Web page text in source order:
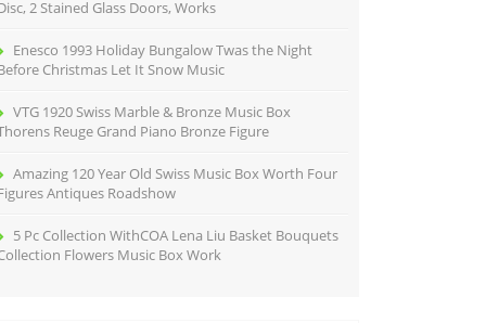
2 Stained Glass Doors, Works
Enesco 1993 Holiday Bungalow Twas the Night
Christmas Let It Snow Music
VTG 1920 Swiss Marble & Bronze Music Box
Reuge Grand Piano Bronze Figure
Amazing 120 Year Old Swiss Music Box Worth Four
Antiques Roadshow
5 Pc Collection WithCOA Lena Liu Basket Bouquets
Flowers Music Box Work